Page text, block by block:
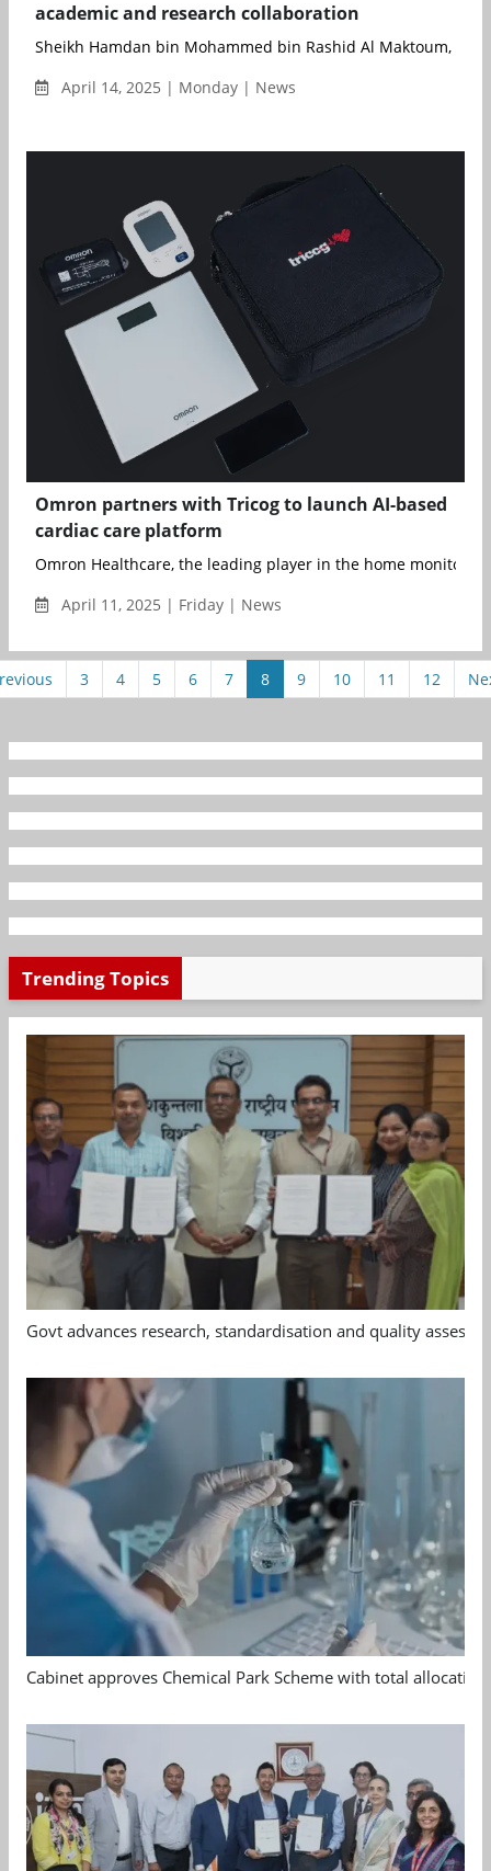
academic and research collaboration
Sheikh Hamdan bin Mohammed bin Rashid Al Maktoum,
April 14, 2025 | Monday | News
Omron partners with Tricog to launch AI-based
cardiac care platform
Omron Healthcare, the leading player in the home
April 11, 2025 | Friday | News
3 4 5 6 7 8 9 10 11 12
Trending Topics
Govt advances research, standardisation and quality
Cabinet approves Chemical Park Scheme with total allocation